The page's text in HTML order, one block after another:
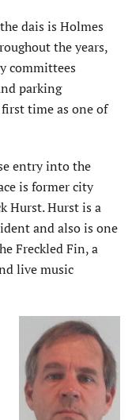
dais is Holmes
the years,
committees
parking
time as one of
entry into the
is former city
Hurst. Hurst is a
and also is one
Freckled Fin, a
live music